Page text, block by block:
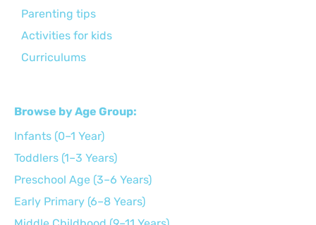
Parenting tips
Activities for kids
Curriculums
Browse by Age Group:
Infants (0–1 Year)
Toddlers (1–3 Years)
Preschool Age (3–6 Years)
Early Primary (6–8 Years)